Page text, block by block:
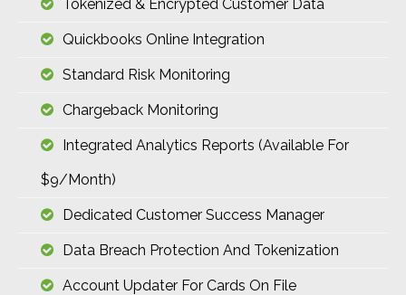
Tokenized & Encrypted Customer Data
Quickbooks Online Integration
Standard Risk Monitoring
Chargeback Monitoring
Integrated Analytics Reports (available For
$9/month)
Dedicated Customer Success Manager
Data Breach Protection And Tokenization
Account Updater For Cards On File